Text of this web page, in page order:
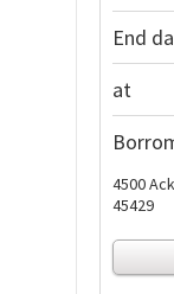
End
at
4500
45429